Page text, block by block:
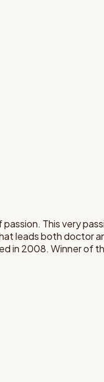
This very
leads both doctor
in 2008. Winner of